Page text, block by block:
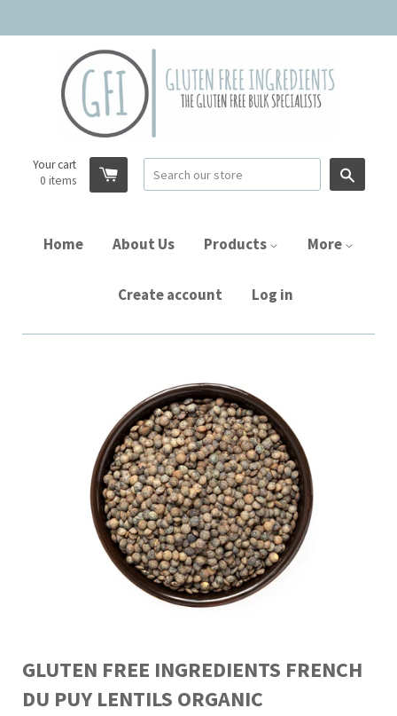
Your cart
0 items
Home About Us Products More
Create account Log in
GLUTEN FREE INGREDIENTS FRENCH
DU PUY LENTILS ORGANIC